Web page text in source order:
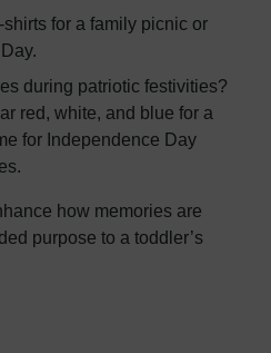
for a family picnic or
during patriotic festivities?
red, white, and blue for a
for Independence Day
how memories are
purpose to a toddler’s